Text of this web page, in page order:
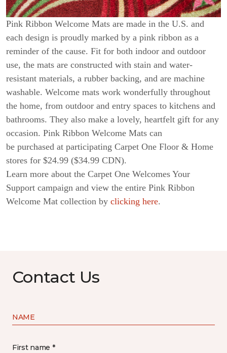
Pink Ribbon Welcome Mats are made in the U.S. and
each design is proudly marked by a pink ribbon as a
reminder of the cause. Fit for both indoor and outdoor
use, the mats are constructed with stain and water-
resistant materials, a rubber backing, and are machine
washable. Welcome mats work wonderfully throughout
the home, from outdoor and entry spaces to kitchens and
bathrooms. They also make a lovely, heartfelt gift for any
occasion. Pink Ribbon Welcome Mats can
be purchased at participating Carpet One Floor & Home
stores for $24.99 ($34.99 CDN).
Learn more about the Carpet One Welcomes Your
Support campaign and view the entire Pink Ribbon
Welcome Mat collection by clicking here.
Contact Us
NAME
First name *